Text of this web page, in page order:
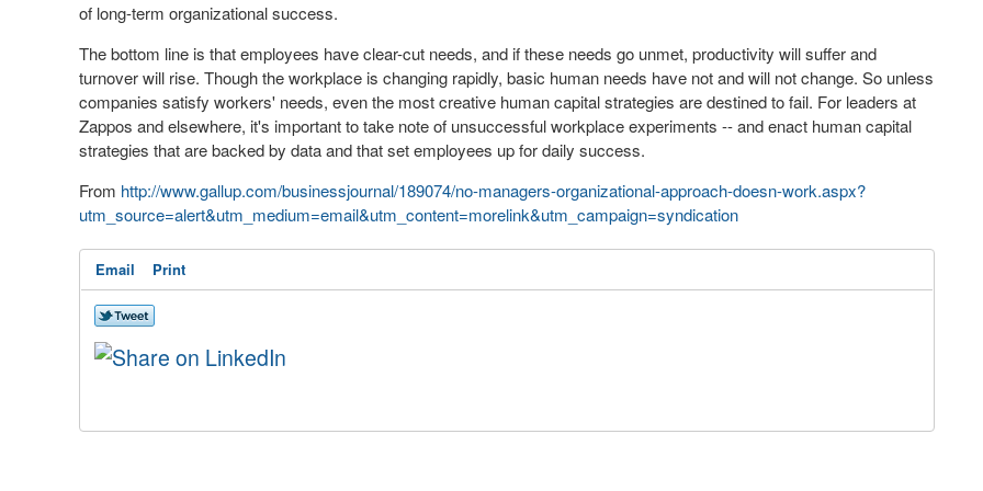
of long-term organizational success.
The bottom line is that employees have clear-cut needs, and if these needs go unmet, productivity will suffer and
turnover will rise. Though the workplace is changing rapidly, basic human needs have not and will not change. So unless
companies satisfy workers' needs, even the most creative human capital strategies are destined to fail. For leaders at
Zappos and elsewhere, it's important to take note of unsuccessful workplace experiments -- and enact human capital
strategies that are backed by data and that set employees up for daily success.
From http://www.gallup.com/businessjournal/189074/no-managers-organizational-approach-doesn-work.aspx?
utm_source=alert&utm_medium=email&utm_content=morelink&utm_campaign=syndication
Email Print